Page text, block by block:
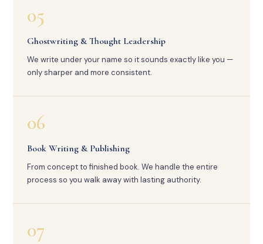
05
Ghostwriting & Thought Leadership
We write under your name so it sounds exactly like you —
only sharper and more consistent.
06
Book Writing & Publishing
From concept to finished book. We handle the entire
process so you walk away with lasting authority.
07